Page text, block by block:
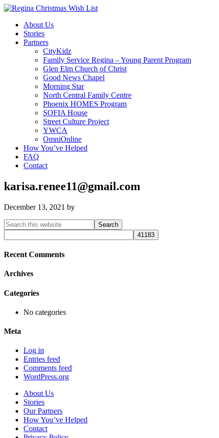
About Us
Stories
Partners
CityKidz
Family Service Regina – Young Parent Program
Glen Elm Church of Christ
Good News Chapel
Morning Star
North Central Family Centre
Phoenix HOMES Program
SOFIA House
Street Culture Project
YWCA
OmniOnline
How You’ve Helped
FAQ
Contact
karisa.renee11@gmail.com
December 13, 2021 by
Primary
Sidebar
Search
this
website
Recent Comments
Archives
Categories
No categories
Meta
Log in
Entries feed
Comments feed
WordPress.org
About Us
Stories
Our Partners
How You’ve Helped
Contact